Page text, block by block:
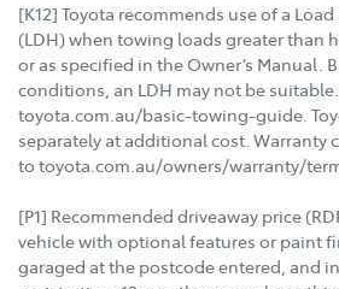
[K12] Toyota recommends use of a
(LDH) when towing loads greater than
or as specified in the Owner’s Manual.
conditions, an LDH may not be
toyota.com.au/basic-towing-guide.
separately at additional cost. Warranty
to toyota.com.au/owners/warranty/
[P1] Recommended driveaway price
vehicle with optional features or paint
garaged at the postcode entered, and